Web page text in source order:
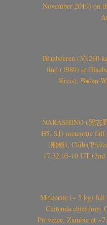
November 2019) on
Blaubeuren (30.260
find (1989) in
Kreis), Baden-
NARASHINO (習志
H5, S1) meteorite fall
(船橋), Chiba
17.32.03-10 UT
Meteorite (~ 5 kg)
Chitanda chiefdom,
Province, Zambia at